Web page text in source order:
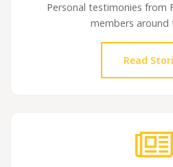
Personal testimonies from
members around
Read